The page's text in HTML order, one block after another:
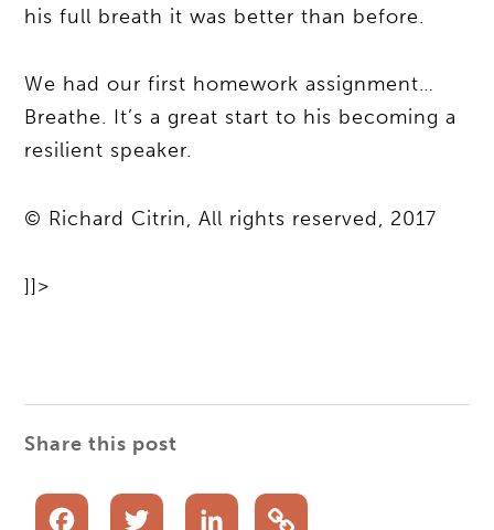
his full breath it was better than before.
We had our first homework assignment…
Breathe. It’s a great start to his becoming a
resilient speaker.
© Richard Citrin, All rights reserved, 2017
]]>
Share this post
FacebookTwitterLinkedIn